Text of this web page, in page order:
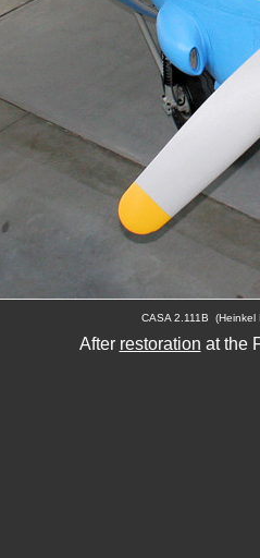
CASA 2.111B
After restoration at the